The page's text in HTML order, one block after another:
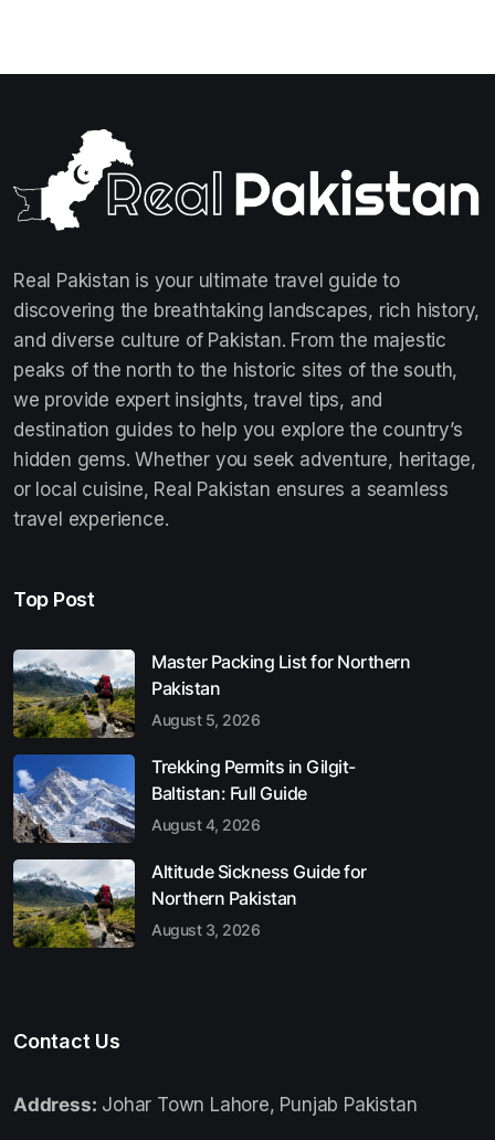
Real Pakistan is your ultimate travel guide to
discovering the breathtaking landscapes, rich history,
and diverse culture of Pakistan. From the majestic
peaks of the north to the historic sites of the south,
we provide expert insights, travel tips, and
destination guides to help you explore the country’s
hidden gems. Whether you seek adventure, heritage,
or local cuisine, Real Pakistan ensures a seamless
travel experience.
Top Post
Master Packing List for Northern
Pakistan
August 5, 2026
Trekking Permits in Gilgit-
Baltistan: Full Guide
August 4, 2026
Altitude Sickness Guide for
Northern Pakistan
August 3, 2026
Contact Us
Address: Johar Town Lahore, Punjab Pakistan